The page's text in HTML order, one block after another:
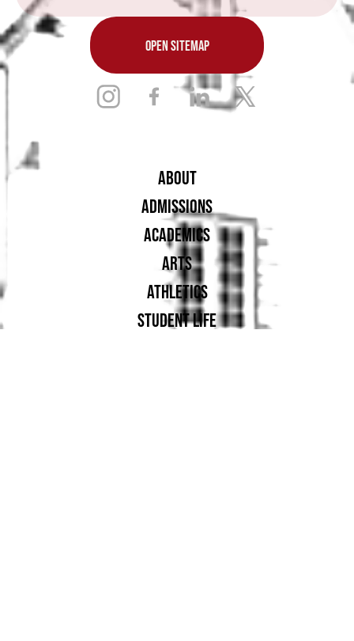
OPEN SITEMAP
ABOUT
ADMISSIONS
ACADEMICS
ARTS
ATHLETICS
STUDENT LIFE